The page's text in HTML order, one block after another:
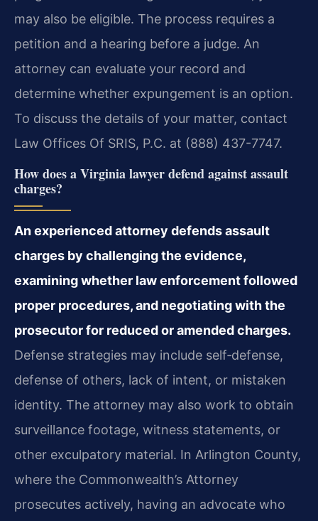
may also be eligible. The process requires a
petition and a hearing before a judge. An
attorney can evaluate your record and
determine whether expungement is an option.
To discuss the details of your matter, contact
Law Offices Of SRIS, P.C. at (888) 437-7747.
How does a Virginia lawyer defend against assault
charges?
An experienced attorney defends assault
charges by challenging the evidence,
examining whether law enforcement followed
proper procedures, and negotiating with the
prosecutor for reduced or amended charges.
Defense strategies may include self‑defense,
defense of others, lack of intent, or mistaken
identity. The attorney may also work to obtain
surveillance footage, witness statements, or
other exculpatory material. In Arlington County,
where the Commonwealth’s Attorney
prosecutes actively, having an advocate who